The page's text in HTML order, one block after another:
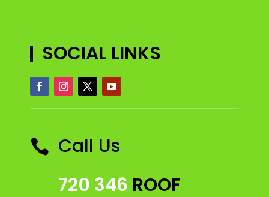
SOCIAL LINKS
 Call Us
720 346 ROOF